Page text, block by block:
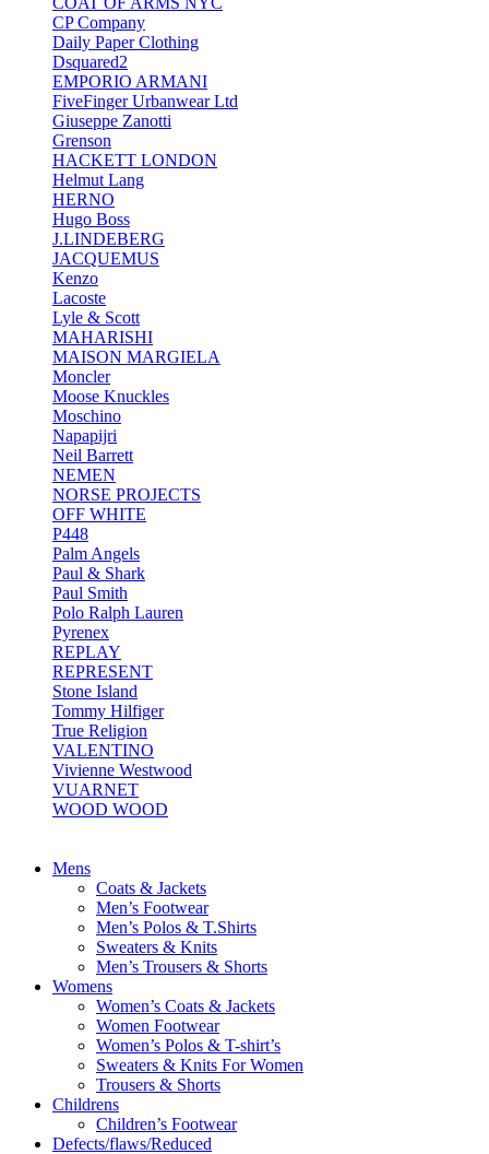
CP Company
Daily Paper Clothing
Dsquared2
EMPORIO ARMANI
FiveFinger Urbanwear Ltd
Giuseppe Zanotti
Grenson
HACKETT LONDON
Helmut Lang
HERNO
Hugo Boss
J.LINDEBERG
JACQUEMUS
Kenzo
Lacoste
Lyle & Scott
MAHARISHI
MAISON MARGIELA
Moncler
Moose Knuckles
Moschino
Napapijri
Neil Barrett
NEMEN
NORSE PROJECTS
OFF WHITE
P448
Palm Angels
Paul & Shark
Paul Smith
Polo Ralph Lauren
Pyrenex
REPLAY
REPRESENT
Stone Island
Tommy Hilfiger
True Religion
VALENTINO
Vivienne Westwood
VUARNET
WOOD WOOD
Mens
Coats & Jackets
Men’s Footwear
Men’s Polos & T.Shirts
Sweaters & Knits
Men’s Trousers & Shorts
Womens
Women’s Coats & Jackets
Women Footwear
Women’s Polos & T-shirt’s
Sweaters & Knits For Women
Trousers & Shorts
Childrens
Children’s Footwear
Defects/flaws/Reduced